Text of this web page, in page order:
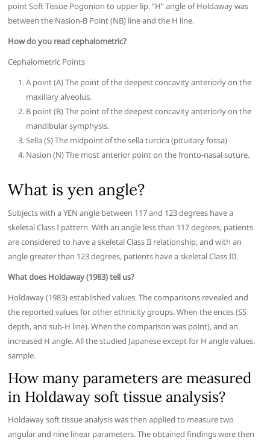
point Soft Tissue Pogonion to upper lip. “H” angle of Holdaway was
between the Nasion-B Point (NB) line and the H line.
How do you read cephalometric?
Cephalometric Points
A point (A) The point of the deepest concavity anteriorly on the
maxillary alveolus.
B point (B) The point of the deepest concavity anteriorly on the
mandibular symphysis.
Sella (S) The midpoint of the sella turcica (pituitary fossa)
Nasion (N) The most anterior point on the fronto-nasal suture.
What is yen angle?
Subjects with a YEN angle between 117 and 123 degrees have a
skeletal Class I pattern. With an angle less than 117 degrees, patients
are considered to have a skeletal Class II relationship, and with an
angle greater than 123 degrees, patients have a skeletal Class III.
What does Holdaway (1983) tell us?
Holdaway (1983) established values. The comparisons revealed and
the reported values for other ethnicity groups. When the ences (SS
depth, and sub-H line). When the comparison was point), and an
increased H angle. All the studied Japanese except for H angle values.
sample.
How many parameters are measured
in Holdaway soft tissue analysis?
Holdaway soft tissue analysis was then applied to measure two
angular and nine linear parameters. The obtained findings were then